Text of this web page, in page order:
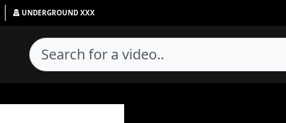
UNDERGROUND XXX